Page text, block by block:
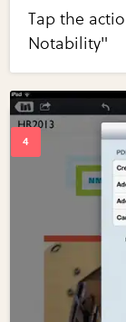
Tap the
Notability"